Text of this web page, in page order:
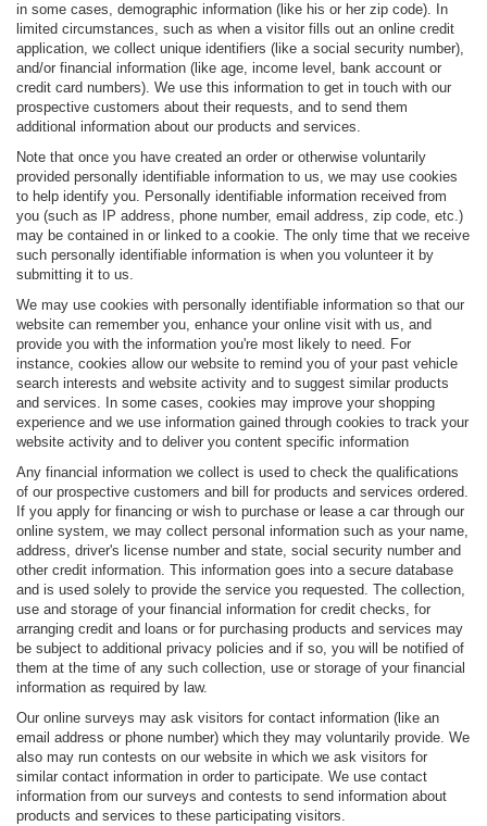
in some cases, demographic information (like his or her zip code). In
limited circumstances, such as when a visitor fills out an online credit
application, we collect unique identifiers (like a social security number),
and/or financial information (like age, income level, bank account or
credit card numbers). We use this information to get in touch with our
prospective customers about their requests, and to send them
additional information about our products and services.
Note that once you have created an order or otherwise voluntarily
provided personally identifiable information to us, we may use cookies
to help identify you. Personally identifiable information received from
you (such as IP address, phone number, email address, zip code, etc.)
may be contained in or linked to a cookie. The only time that we receive
such personally identifiable information is when you volunteer it by
submitting it to us.
We may use cookies with personally identifiable information so that our
website can remember you, enhance your online visit with us, and
provide you with the information you're most likely to need. For
instance, cookies allow our website to remind you of your past vehicle
search interests and website activity and to suggest similar products
and services. In some cases, cookies may improve your shopping
experience and we use information gained through cookies to track your
website activity and to deliver you content specific information
Any financial information we collect is used to check the qualifications
of our prospective customers and bill for products and services ordered.
If you apply for financing or wish to purchase or lease a car through our
online system, we may collect personal information such as your name,
address, driver's license number and state, social security number and
other credit information. This information goes into a secure database
and is used solely to provide the service you requested. The collection,
use and storage of your financial information for credit checks, for
arranging credit and loans or for purchasing products and services may
be subject to additional privacy policies and if so, you will be notified of
them at the time of any such collection, use or storage of your financial
information as required by law.
Our online surveys may ask visitors for contact information (like an
email address or phone number) which they may voluntarily provide. We
also may run contests on our website in which we ask visitors for
similar contact information in order to participate. We use contact
information from our surveys and contests to send information about
products and services to these participating visitors.